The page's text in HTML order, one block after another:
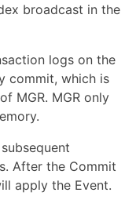
broadcast in the
logs on the
commit, which is
MGR. MGR only
After the Commit
apply the Event.